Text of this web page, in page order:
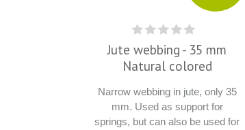
Jute webbing - 35 mm
Natural colored
Narrow webbing in jute, only 35
mm. Used as support for
springs, but can also be used for